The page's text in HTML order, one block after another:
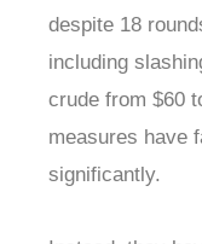
despite 18
including
crude from $60
measures have
significantly.